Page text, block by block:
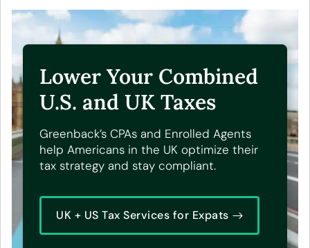
Lower Your Combined
U.S. and UK Taxes
Greenback’s CPAs and Enrolled Agents
help Americans in the UK optimize their
tax strategy and stay compliant.
UK + US Tax Services for Expats